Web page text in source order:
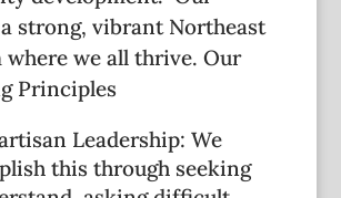
strong, vibrant Northeast
where we all thrive. Our
Principles
Leadership: We
this through seeking